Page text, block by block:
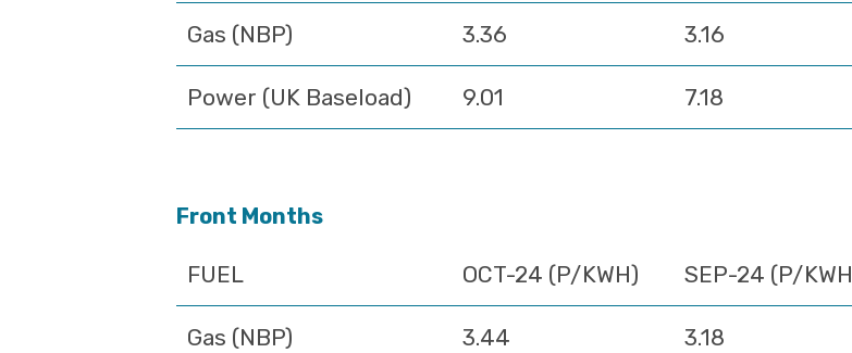
Gas (NBP) 3.36 3.16
Power (UK Baseload) 9.01 7.18
Front Months
FUEL OCT-24 (P/KWH) SEP-24 (P/
Gas (NBP) 3.44 3.18